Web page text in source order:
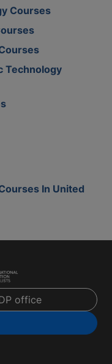
Courses
Technology
In United
office